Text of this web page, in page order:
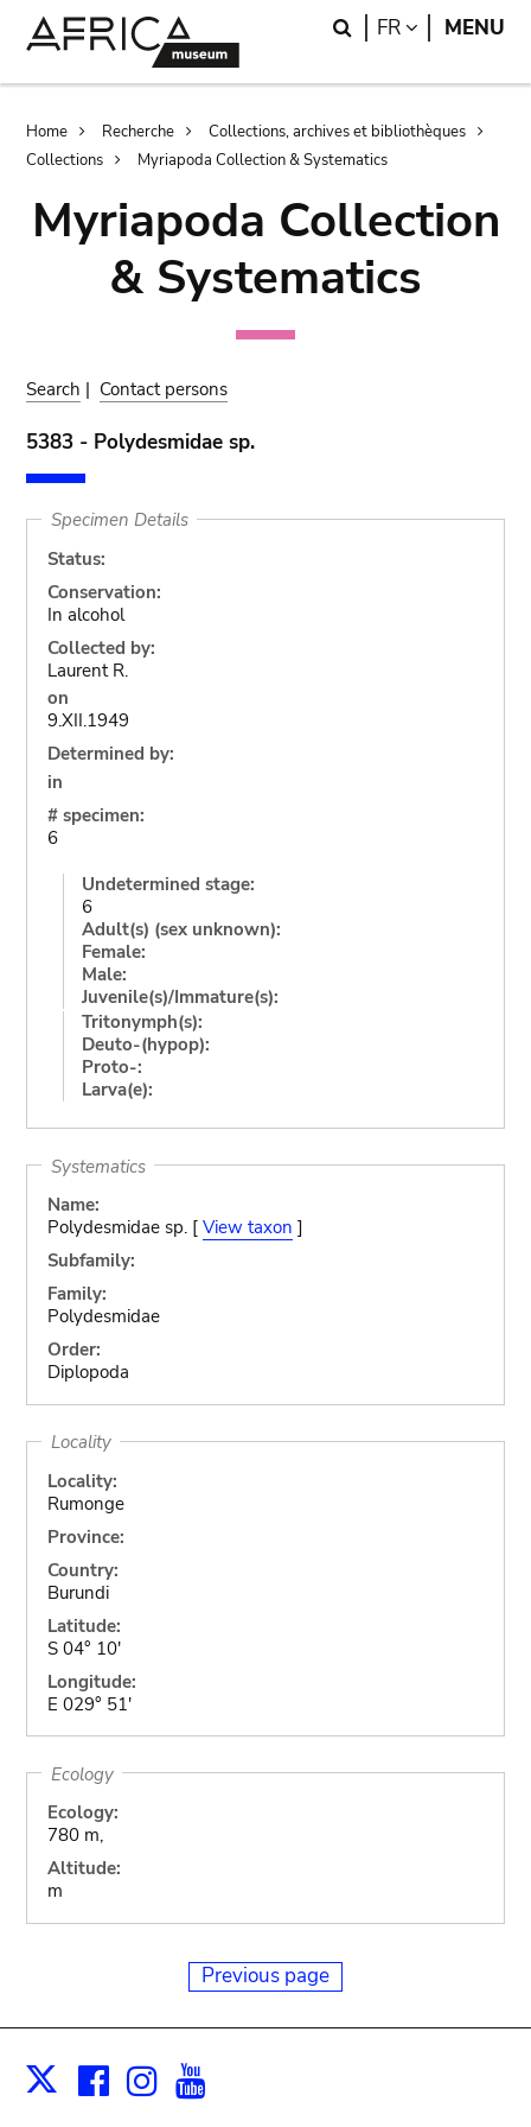
Search
FR LANGUAGE
MENU
Breadcrumb
Home Recherche
Collections, archives et bibliothèques
Collections
Myriapoda Collection & Systematics
Myriapoda Collection
& Systematics
Search | Contact persons
5383 - Polydesmidae sp.
Specimen Details
Status:
Conservation:
In alcohol
Collected by:
Laurent R.
on
9.XII.1949
Determined by:
in
# specimen:
6
Undetermined stage:
6
Adult(s) (sex unknown):
Female:
Male:
Juvenile(s)/Immature(s):
Tritonymph(s):
Deuto-(hypop):
Proto-:
Larva(e):
Systematics
Name:
Polydesmidae sp. [ View taxon ]
Subfamily:
Family:
Polydesmidae
Order:
Diplopoda
Locality
Locality:
Rumonge
Province:
Country:
Burundi
Latitude:
S 04° 10'
Longitude:
E 029° 51'
Ecology
Ecology:
780 m,
Altitude:
m
Previous page
X Facebook
Instagram